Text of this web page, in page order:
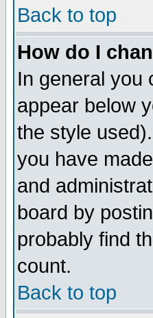
Back to top
How do I
In general you
appear below
the style
you have
and
board by
probably find
count.
Back to top